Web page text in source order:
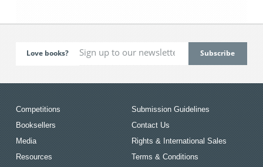
Love books?
Competitions
Booksellers
Media
Resources
Submission Guidelines
Contact Us
Rights & International Sales
Terms & Conditions